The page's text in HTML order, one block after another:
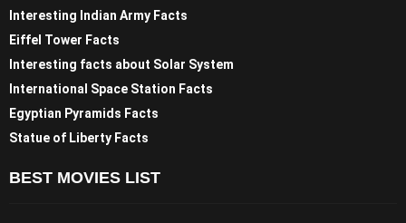
Interesting Indian Army Facts
Eiffel Tower Facts
Interesting facts about Solar System
International Space Station Facts
Egyptian Pyramids Facts
Statue of Liberty Facts
BEST MOVIES LIST